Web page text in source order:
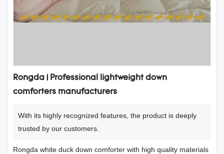
Rongda | Professional lightweight down
comforters manufacturers
With its highly recognized features, the product is deeply
trusted by our customers.
Rongda white duck down comforter with high quality materials